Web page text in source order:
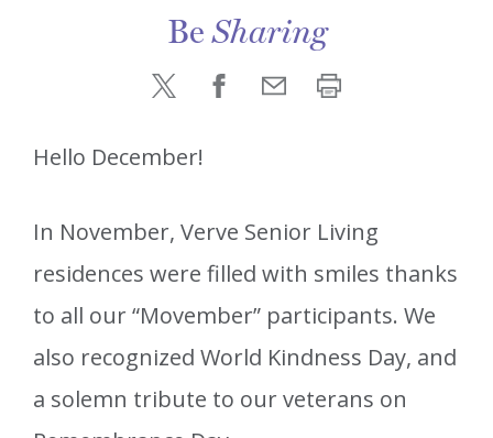
BeSharing
Hello December!
In November, Verve Senior Living
residences were filled with smiles thanks
to all our “Movember” participants. We
also recognized World Kindness Day, and
a solemn tribute to our veterans on